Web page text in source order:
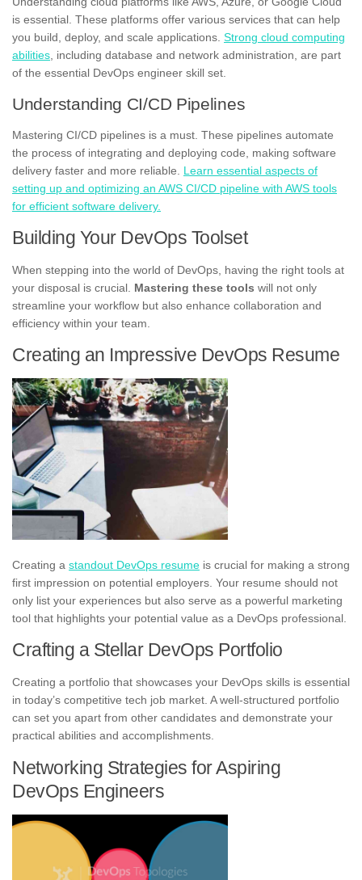
is essential. These platforms offer various services that can help
you build, deploy, and scale applications. Strong cloud computing
abilities , including database and network administration, are part
of the essential DevOps engineer skill set.
Understanding CI/CD Pipelines
Mastering CI/CD pipelines is a must. These pipelines automate
the process of integrating and deploying code, making software
delivery faster and more reliable. Learn essential aspects of
setting up and optimizing an AWS CI/CD pipeline with AWS tools
for efficient software delivery.
Building Your DevOps Toolset
When stepping into the world of DevOps, having the right tools at
your disposal is crucial. Mastering these tools will not only
streamline your workflow but also enhance collaboration and
efficiency within your team.
Creating an Impressive DevOps Resume
Creating a standout DevOps resume is crucial for making a strong
first impression on potential employers. Your resume should not
only list your experiences but also serve as a powerful marketing
tool that highlights your potential value as a DevOps professional.
Crafting a Stellar DevOps Portfolio
Creating a portfolio that showcases your DevOps skills is essential
in today’s competitive tech job market. A well-structured portfolio
can set you apart from other candidates and demonstrate your
practical abilities and accomplishments.
Networking Strategies for Aspiring
DevOps Engineers